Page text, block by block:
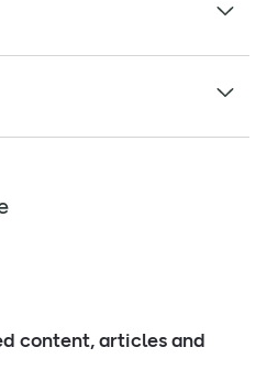
content, articles and